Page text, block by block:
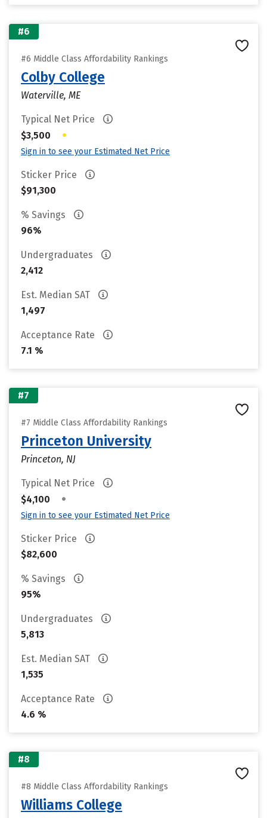
#6
#6 Middle Class Affordability Rankings
Colby College
Waterville, ME
Typical Net Price
$3,500
•
Sign in to see your Estimated Net Price
Sticker Price
$91,300
% Savings
96%
Undergraduates
2,412
Est. Median SAT
1,497
Acceptance Rate
7.1 %
#7
#7 Middle Class Affordability Rankings
Princeton University
Princeton, NJ
Typical Net Price
$4,100
•
Sign in to see your Estimated Net Price
Sticker Price
$82,600
% Savings
95%
Undergraduates
5,813
Est. Median SAT
1,535
Acceptance Rate
4.6 %
#8
#8 Middle Class Affordability Rankings
Williams College